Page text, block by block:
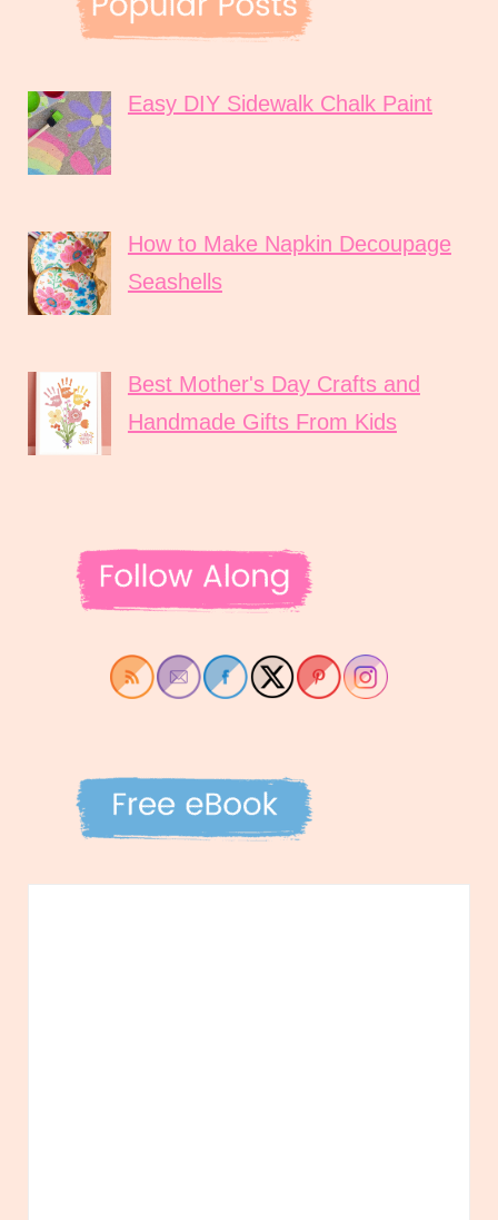
Easy DIY Sidewalk Chalk Paint
How to Make Napkin Decoupage
Seashells
Best Mother's Day Crafts and
Handmade Gifts From Kids